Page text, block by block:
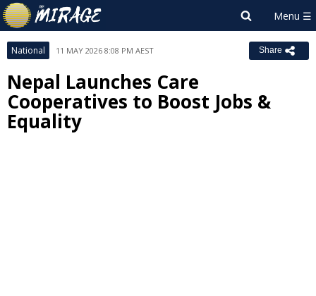
National 11 MAY 2026 8:08 PM AEST Share
Nepal Launches Care
Cooperatives to Boost Jobs &
Equality